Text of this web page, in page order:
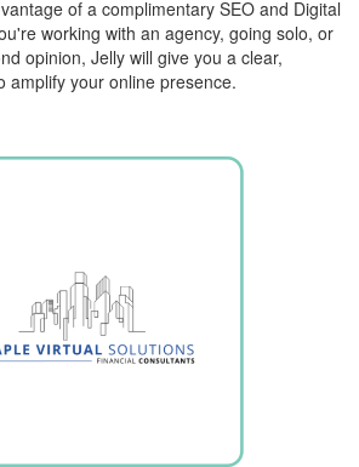
of a complimentary SEO and Digital
working with an agency, going solo, or
opinion, Jelly will give you a clear,
amplify your online presence.